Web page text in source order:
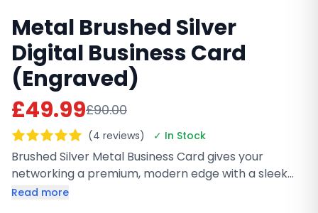
Metal Brushed Silver
Digital Business Card
(Engraved)
£49.99£90.00
(4 reviews) ✓ In Stock
Brushed Silver Metal Business Card gives your
networking a premium, modern edge with a sleek
matte brushed finish and durable stainless steel
Read more